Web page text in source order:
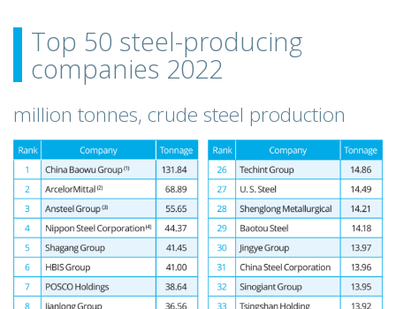
Top 50 steel-producing
companies 2022
million tonnes, crude steel production